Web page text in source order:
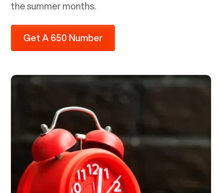
the summer months.
Get A 650 Number